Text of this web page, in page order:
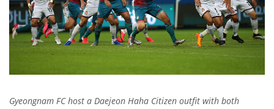
Gyeongnam FC host a Daejeon Haha Citizen outfit with both